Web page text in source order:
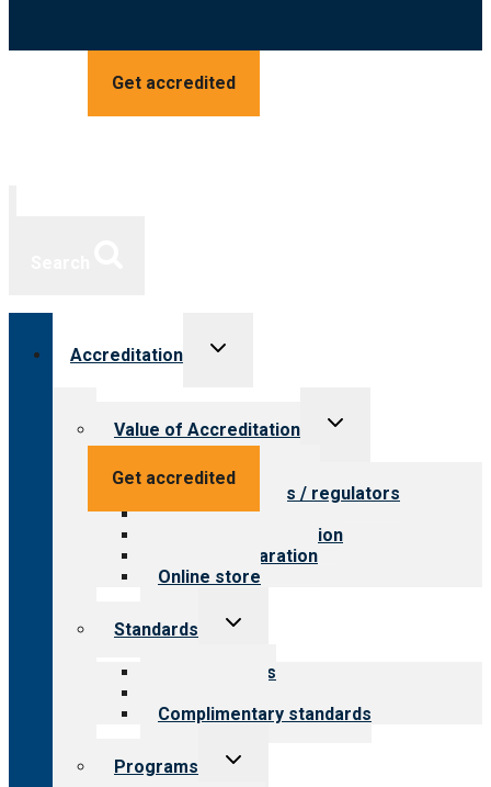
Get accredited
Get accredited
Accreditation
Toggle
Value of Accreditation
Toggle
Value for providers
Value for payers / regulators
Value for public
Steps to accreditation
Survey preparation
Online store
Standards
Toggle
Our standards
Complimentary standards
Programs
Toggle